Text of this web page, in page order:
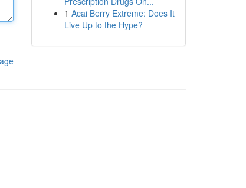
1 Acai Berry Extreme: Does It
Live Up to the Hype?